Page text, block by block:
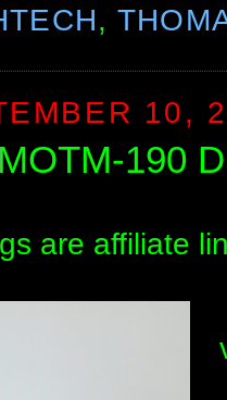
,
10,
190
are affiliate